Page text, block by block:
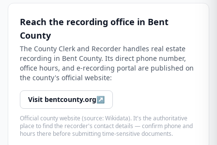
Reach the recording office in Bent
County
The County Clerk and Recorder handles real estate
recording in Bent County. Its direct phone number,
office hours, and e-recording portal are published on
the county's official website:
Visit bentcounty.org↗
Official county website (source: Wikidata). It's the authoritative
place to find the recorder's contact details — confirm phone and
hours there before submitting time-sensitive documents.